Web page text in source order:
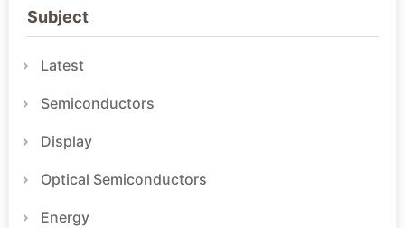
Subject
Latest
Semiconductors
Display
Optical Semiconductors
Energy